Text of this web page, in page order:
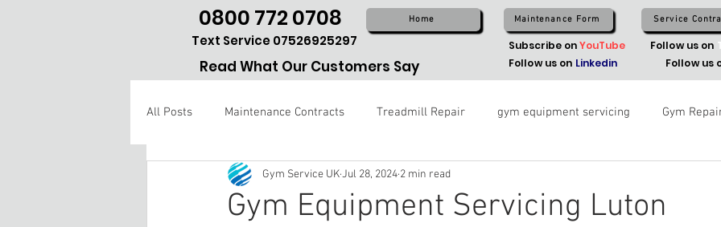
0800 772 0708 Home
Text Service 07526925297
Read What Our Customers Say
Maintenance Form Service
Subscribe onYouTube Follow us on
Follow us on Linkedin Follow us
All Posts Maintenance Contracts Treadmill Repair gym equipment servicing Gym
Gym repair Hertfordshire
Gym Equipment Servicing Luton
Gym Service UKJul 28, 2024 2 min read